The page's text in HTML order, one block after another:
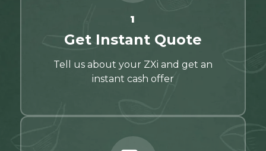
1
Get Instant Quote
Tell us about your ZXi and get an
instant cash offer